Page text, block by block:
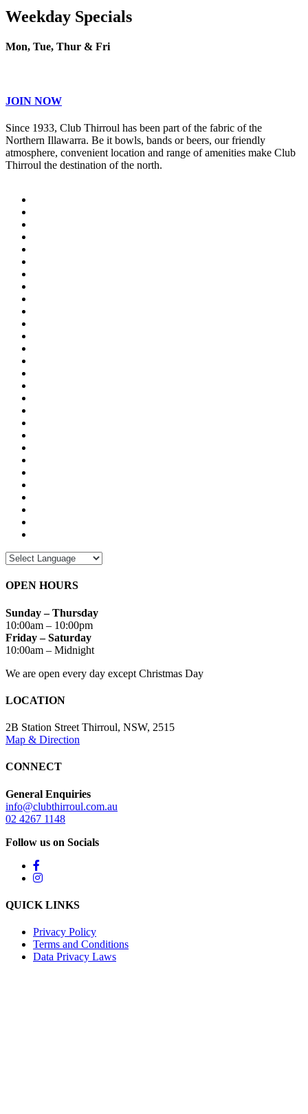
Weekday Specials
Mon, Tue, Thur & Fri
JOIN NOW
Since 1933, Club Thirroul has been part of the fabric of the
Northern Illawarra. Be it bowls, bands or beers, our friendly
atmosphere, convenient location and range of amenities make Club
Thirroul the destination of the north.
OPEN HOURS
Sunday – Thursday
10:00am – 10:00pm
Friday – Saturday
10:00am – Midnight
We are open every day except Christmas Day
LOCATION
2B Station Street Thirroul, NSW, 2515
Map & Direction
CONNECT
General Enquiries
info@clubthirroul.com.au
02 4267 1148
Follow us on Socials
QUICK LINKS
Privacy Policy
Terms and Conditions
Data Privacy Laws